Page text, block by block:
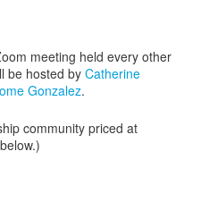
meeting held every other
be hosted byCatherine
Gonzalez.
community priced at